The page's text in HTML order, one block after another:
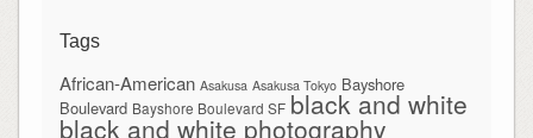
Tags
African-American Asakusa Asakusa Tokyo Bayshore
Boulevard Bayshore Boulevard SF black and white
black and white photography